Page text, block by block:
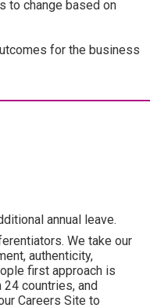
to change based on
for the business
annual leave.
We take our
authenticity,
first approach is
24 countries, and
Careers Site to